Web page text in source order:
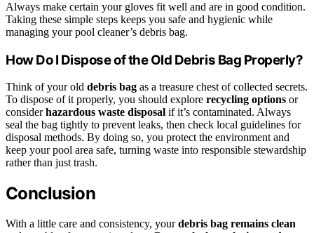
Always make certain your gloves fit well and are in good condition.
Taking these simple steps keeps you safe and hygienic while
managing your pool cleaner’s debris bag.
How Do I Dispose of the Old Debris Bag Properly?
Think of your old debris bag as a treasure chest of collected secrets.
To dispose of it properly, you should explore recycling options or
considerhazardous waste disposal if it’s contaminated. Always
seal the bag tightly to prevent leaks, then check local guidelines for
disposal methods. By doing so, you protect the environment and
keep your pool area safe, turning waste into responsible stewardship
rather than just trash.
Conclusion
With a little care and consistency, yourdebris bag remains clean